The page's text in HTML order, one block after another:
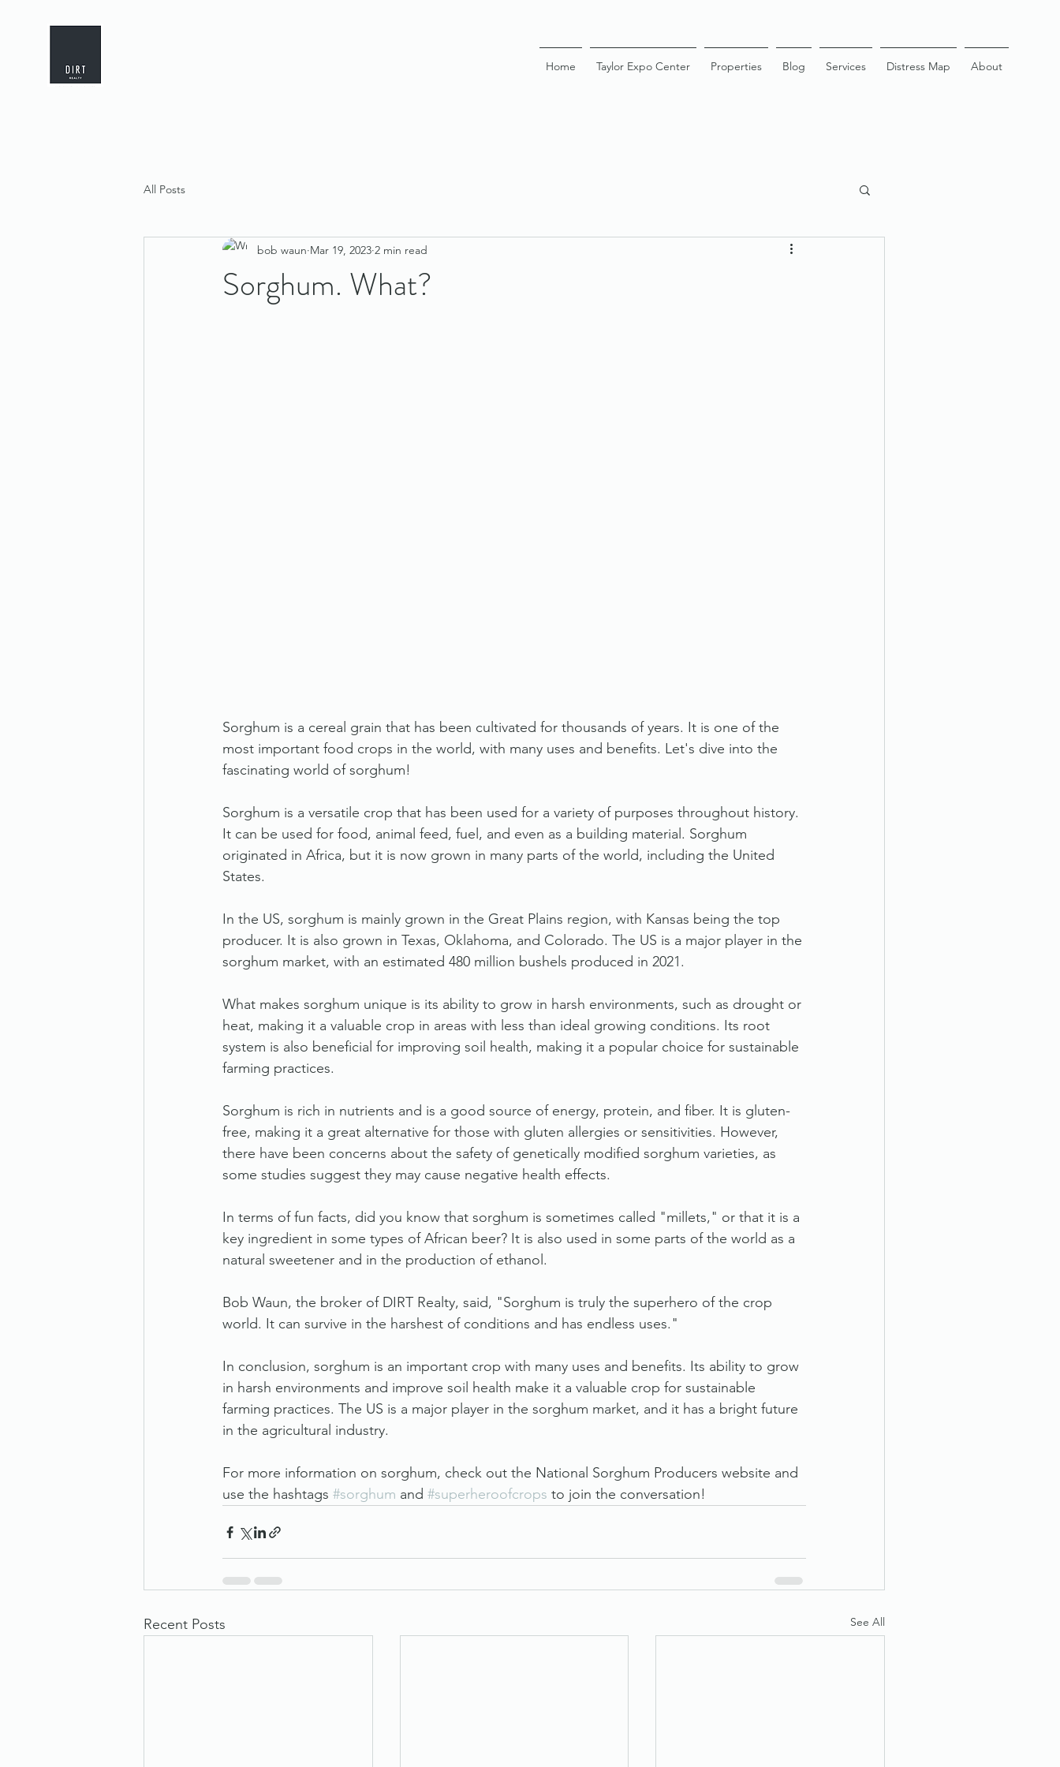
Home Taylor Expo Center Properties Blog Services Distress Map About
All Posts
Sorghum. What?
bob waun Mar 19, 2023 2 min read
Sorghum is a cereal grain that has been cultivated for thousands of years. It is one of the
most important food crops in the world, with many uses and benefits. Let's dive into the
fascinating world of sorghum!
Sorghum is a versatile crop that has been used for a variety of purposes throughout history.
It can be used for food, animal feed, fuel, and even as a building material. Sorghum
originated in Africa, but it is now grown in many parts of the world, including the United
States.
In the US, sorghum is mainly grown in the Great Plains region, with Kansas being the top
producer. It is also grown in Texas, Oklahoma, and Colorado. The US is a major player in the
sorghum market, with an estimated 480 million bushels produced in 2021.
What makes sorghum unique is its ability to grow in harsh environments, such as drought or
heat, making it a valuable crop in areas with less than ideal growing conditions. Its root
system is also beneficial for improving soil health, making it a popular choice for sustainable
farming practices.
Sorghum is rich in nutrients and is a good source of energy, protein, and fiber. It is gluten-
free, making it a great alternative for those with gluten allergies or sensitivities. However,
there have been concerns about the safety of genetically modified sorghum varieties, as
some studies suggest they may cause negative health effects.
In terms of fun facts, did you know that sorghum is sometimes called "millets," or that it is a
key ingredient in some types of African beer? It is also used in some parts of the world as a
natural sweetener and in the production of ethanol.
Bob Waun, the broker of DIRT Realty, said, "Sorghum is truly the superhero of the crop
world. It can survive in the harshest of conditions and has endless uses."
In conclusion, sorghum is an important crop with many uses and benefits. Its ability to grow
in harsh environments and improve soil health make it a valuable crop for sustainable
farming practices. The US is a major player in the sorghum market, and it has a bright future
in the agricultural industry.
For more information on sorghum, check out the National Sorghum Producers website and
use the hashtags #sorghum and #superheroofcrops to join the conversation!
Recent Posts See All